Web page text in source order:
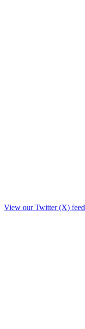
View our Twitter (X) feed